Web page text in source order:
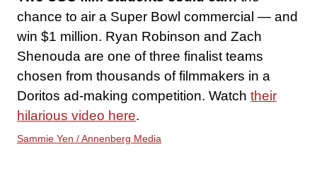
chance to air a Super Bowl commercial — and
win $1 million. Ryan Robinson and Zach
Shenouda are one of three finalist teams
chosen from thousands of filmmakers in a
Doritos ad-making competition. Watch their
hilarious video here.
Sammie Yen / Annenberg Media